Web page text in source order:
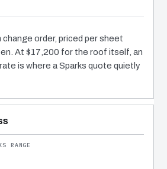
order, priced per sheet
At $17,200 for the roof itself, an
is where a Sparks quote quietly